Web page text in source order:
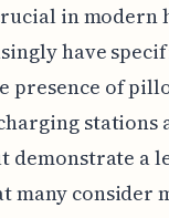
in modern
have
presence of
demonstrate a
many consider